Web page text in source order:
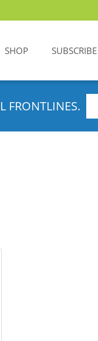
SHOP SUBSCRIBE
FRONTLINES.